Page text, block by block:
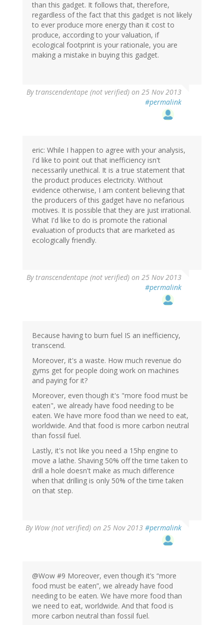
than this gadget. It follows that, therefore,
regardless of the fact that this gadget is not likely
to ever produce more energy than it cost to
produce, according to your valuation, if
ecological footprint is your rationale, you are
making a mistake in buying this gadget.
By transcendentape (not verified) on 25 Nov 2013
#permalink
eric: While I happen to agree with your analysis,
I'd like to point out that inefficiency isn't
necessarily unethical. It is a true statement that
the product produces electricity. Without
evidence otherwise, I am content believing that
the producers of this gadget have no nefarious
motives. It is possible that they are just irrational.
What I'd like to do is promote the rational
evaluation of products that are marketed as
ecologically friendly.
By transcendentape (not verified) on 25 Nov 2013
#permalink
Because having to burn fuel IS an inefficiency,
transcend.
Moreover, it's a waste. How much revenue do
gyms get for people doing work on machines
and paying for it?
Moreover, even though it's "more food must be
eaten", we already have food needing to be
eaten. We have more food than we need to eat,
worldwide. And that food is more carbon neutral
than fossil fuel.
Lastly, it's not like you need a 15hp engine to
move a lathe. Shaving 50% off the time taken to
drill a hole doesn't make as much difference
when that drilling is only 50% of the time taken
on that step.
By Wow (not verified) on 25 Nov 2013 #permalink
@Wow #9 Moreover, even though it’s “more
food must be eaten”, we already have food
needing to be eaten. We have more food than
we need to eat, worldwide. And that food is
more carbon neutral than fossil fuel.